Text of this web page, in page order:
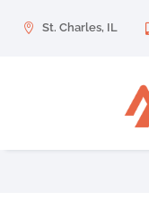
 St. Charles, IL